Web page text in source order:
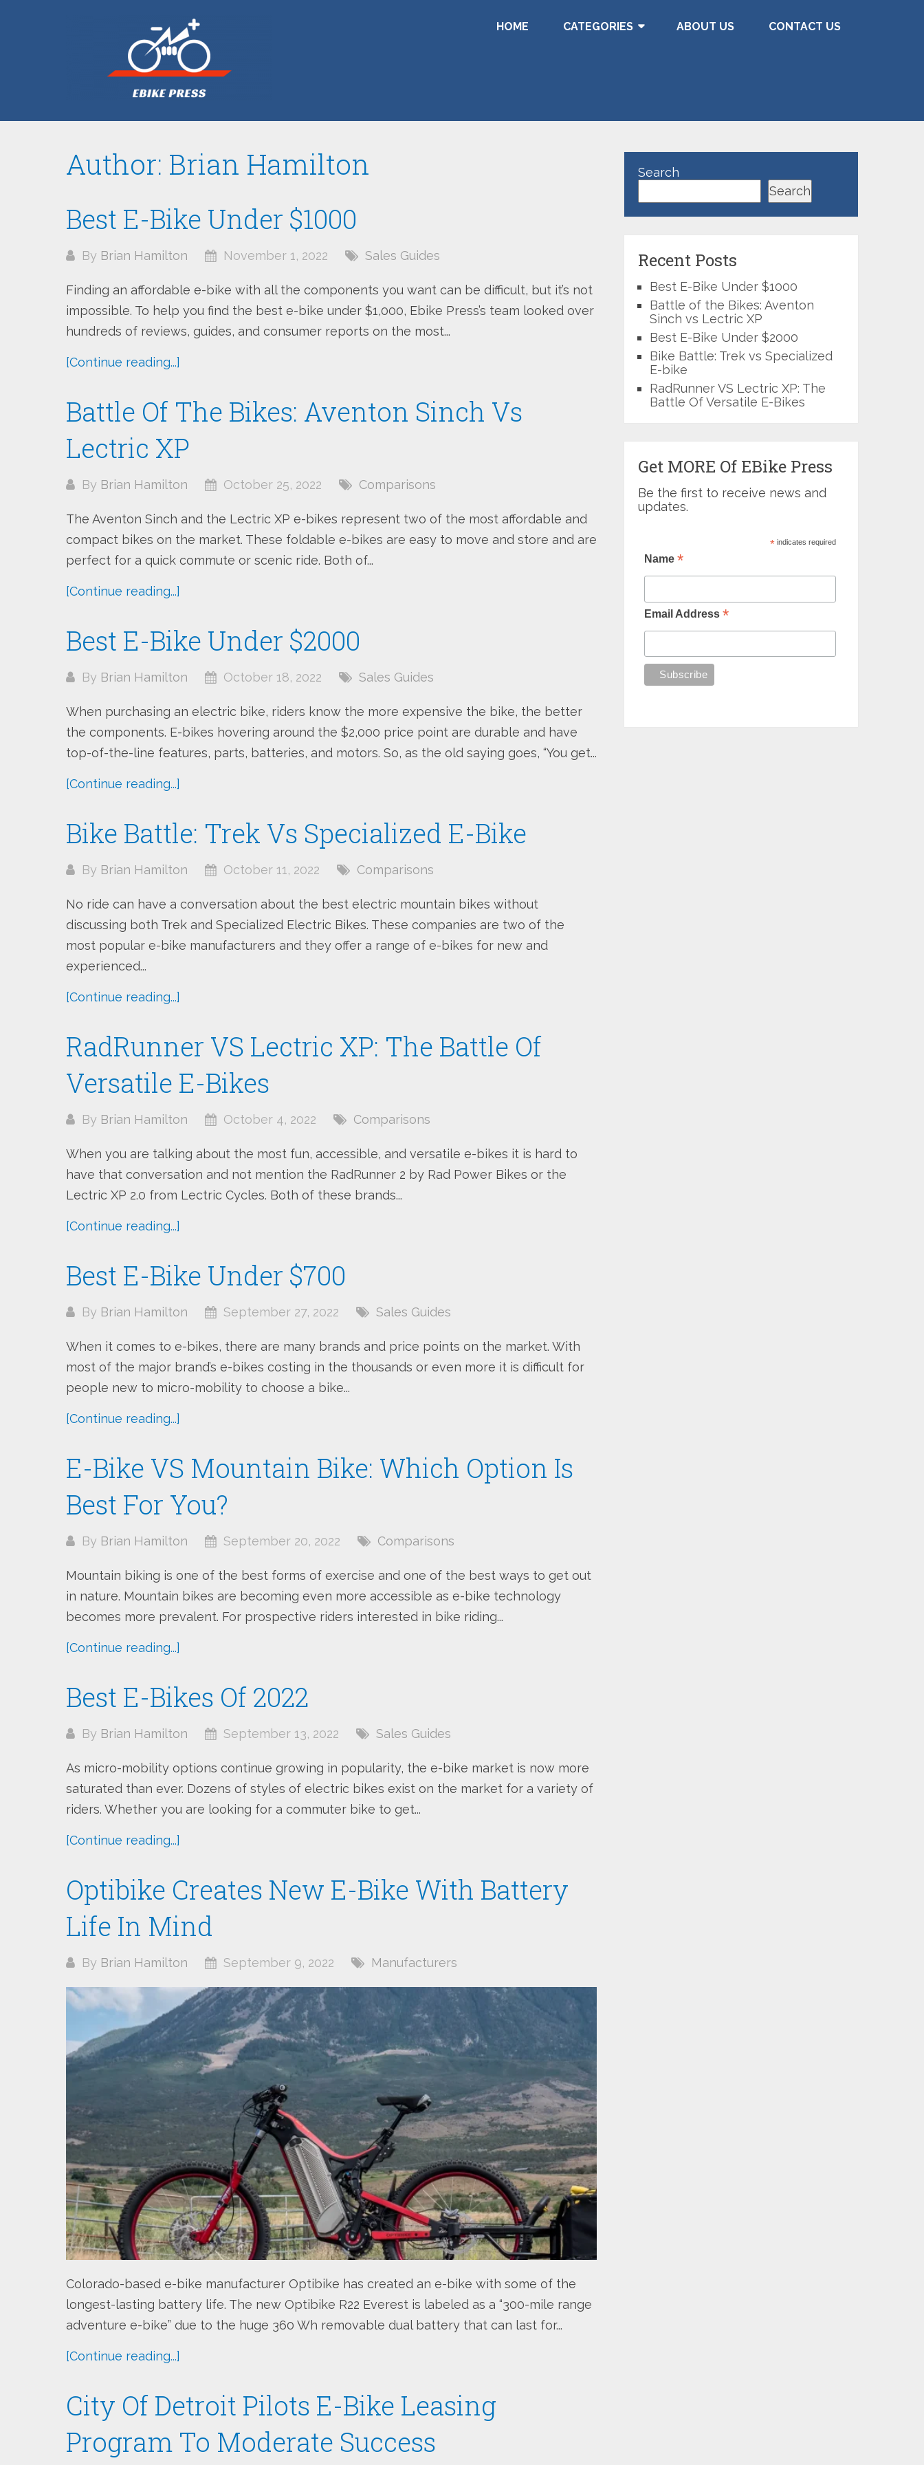
HOME CATEGORIES ABOUT US CONTACT US
Author: Brian Hamilton
Best E-Bike Under $1000
By Brian Hamilton November 1, 2022 Sales Guides
Finding an affordable e-bike with all the components you want can be difficult, but it’s not
impossible. To help you find the best e-bike under $1,000, Ebike Press’s team looked over
hundreds of reviews, guides, and consumer reports on the most...
[Continue reading...]
Battle Of The Bikes: Aventon Sinch Vs
Lectric XP
By Brian Hamilton October 25, 2022 Comparisons
The Aventon Sinch and the Lectric XP e-bikes represent two of the most affordable and
compact bikes on the market. These foldable e-bikes are easy to move and store and are
perfect for a quick commute or scenic ride. Both of...
[Continue reading...]
Best E-Bike Under $2000
By Brian Hamilton October 18, 2022 Sales Guides
When purchasing an electric bike, riders know the more expensive the bike, the better
the components. E-bikes hovering around the $2,000 price point are durable and have
top-of-the-line features, parts, batteries, and motors. So, as the old saying goes, “You get...
[Continue reading...]
Bike Battle: Trek Vs Specialized E-Bike
By Brian Hamilton October 11, 2022 Comparisons
No ride can have a conversation about the best electric mountain bikes without
discussing both Trek and Specialized Electric Bikes. These companies are two of the
most popular e-bike manufacturers and they offer a range of e-bikes for new and
experienced...
[Continue reading...]
RadRunner VS Lectric XP: The Battle Of
Versatile E-Bikes
By Brian Hamilton October 4, 2022 Comparisons
When you are talking about the most fun, accessible, and versatile e-bikes it is hard to
have that conversation and not mention the RadRunner 2 by Rad Power Bikes or the
Lectric XP 2.0 from Lectric Cycles. Both of these brands...
[Continue reading...]
Best E-Bike Under $700
By Brian Hamilton September 27, 2022 Sales Guides
When it comes to e-bikes, there are many brands and price points on the market. With
most of the major brand’s e-bikes costing in the thousands or even more it is difficult for
people new to micro-mobility to choose a bike...
[Continue reading...]
E-Bike VS Mountain Bike: Which Option Is
Best For You?
By Brian Hamilton September 20, 2022 Comparisons
Mountain biking is one of the best forms of exercise and one of the best ways to get out
in nature. Mountain bikes are becoming even more accessible as e-bike technology
becomes more prevalent. For prospective riders interested in bike riding...
[Continue reading...]
Best E-Bikes Of 2022
By Brian Hamilton September 13, 2022 Sales Guides
As micro-mobility options continue growing in popularity, the e-bike market is now more
saturated than ever. Dozens of styles of electric bikes exist on the market for a variety of
riders. Whether you are looking for a commuter bike to get...
[Continue reading...]
Optibike Creates New E-Bike With Battery
Life In Mind
By Brian Hamilton September 9, 2022 Manufacturers
Colorado-based e-bike manufacturer Optibike has created an e-bike with some of the
longest-lasting battery life. The new Optibike R22 Everest is labeled as a “300-mile range
adventure e-bike” due to the huge 360 Wh removable dual battery that can last for...
[Continue reading...]
City Of Detroit Pilots E-Bike Leasing
Program To Moderate Success
Search
Search
Recent Posts
Best E-Bike Under $1000
Battle of the Bikes: Aventon
Sinch vs Lectric XP
Best E-Bike Under $2000
Bike Battle: Trek vs Specialized
E-bike
RadRunner VS Lectric XP: The
Battle Of Versatile E-Bikes
Get MORE Of EBike Press
Be the first to receive news and
updates.
* indicates required
Name*
Email Address*